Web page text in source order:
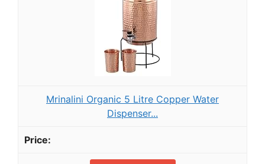
Mrinalini Organic 5 Litre Copper Water
Dispenser...